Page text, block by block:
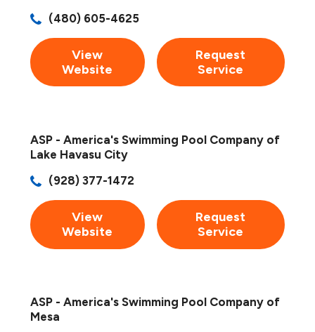
(480) 605-4625
View
Website
Request
Service
ASP - America's Swimming Pool Company of
Lake Havasu City
(928) 377-1472
View
Website
Request
Service
ASP - America's Swimming Pool Company of
Mesa